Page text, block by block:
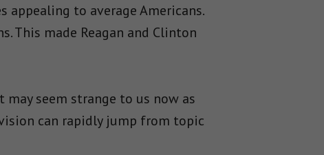
appealing to average Americans.
This made Reagan and Clinton
seem strange to us now as
can rapidly jump from topic